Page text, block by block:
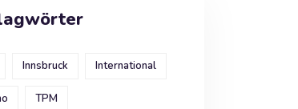
Innsbruck International
TPM